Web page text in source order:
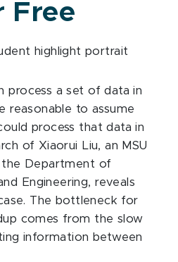
Free
process a set of data in
reasonable to assume
process that data in
of Xiaorui Liu, an MSU
the Department of
Engineering, reveals
The bottleneck for
comes from the slow
information between